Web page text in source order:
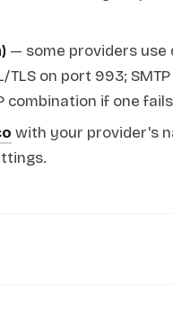
— some providers
on port 993;
combination if one
with your provider's